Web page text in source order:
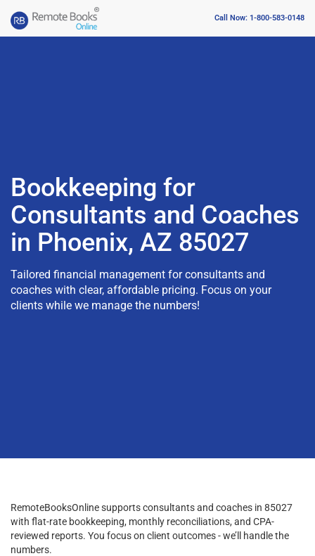
Call Now: 1-800-583-0148
Bookkeeping for
Consultants and Coaches
in Phoenix, AZ 85027
Tailored financial management for consultants and
coaches with clear, affordable pricing. Focus on your
clients while we manage the numbers!
RemoteBooksOnline supports consultants and coaches in 85027
with flat-rate bookkeeping, monthly reconciliations, and CPA-
reviewed reports. You focus on client outcomes - we’ll handle the
numbers.